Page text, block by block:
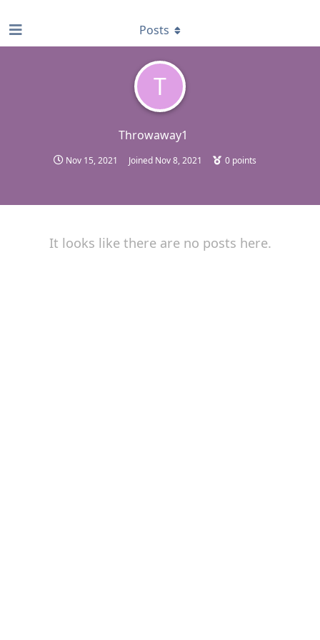
T
Throwaway1
Nov 15, 2021 Joined Nov 8, 2021 0points
Posts
It looks like there are no posts here.